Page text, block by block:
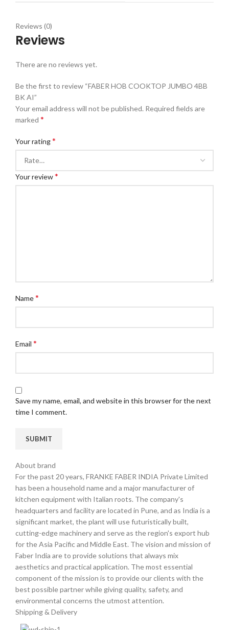
Reviews (0)
Reviews
There are no reviews yet.
Be the first to review “FABER HOB COOKTOP JUMBO 4BB
BK AI”
Your email address will not be published. Required fields are
marked *
Your rating*
Your review*
Name*
Email *
Save my name, email, and website in this browser for the next
time I comment.
About brand
For the past 20 years, FRANKE FABER INDIA Private Limited
has been a household name and a major manufacturer of
kitchen equipment with Italian roots. The company's
headquarters and facility are located in Pune, and as India is a
significant market, the plant will use futuristically built,
cutting-edge machinery and serve as the region's export hub
for the Asia Pacific and Middle East. The vision and mission of
Faber India are to provide solutions that always mix
aesthetics and practical application. The most essential
component of the mission is to provide our clients with the
best possible partner while giving quality, safety, and
environmental concerns the utmost attention.
Shipping & Delivery